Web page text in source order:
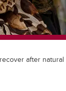
after natural